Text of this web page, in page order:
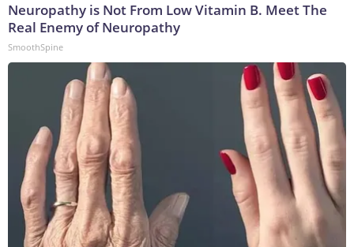
Neuropathy is Not From Low Vitamin B. Meet The
Real Enemy of Neuropathy
SmoothSpine